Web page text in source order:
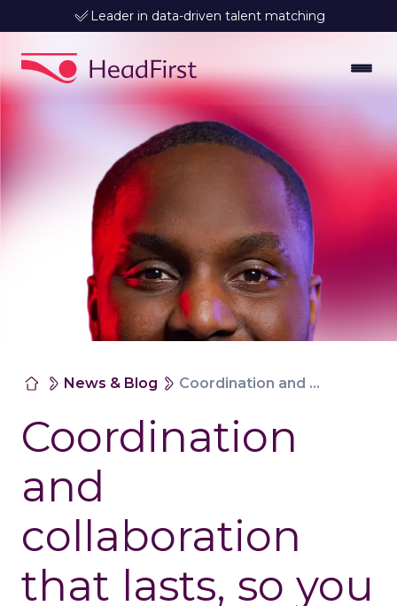
Leader in data-driven talent matching
News & Blog Coordination and collaboration that lasts, so you can truly relax
Coordination
and
collaboration
that lasts, so you